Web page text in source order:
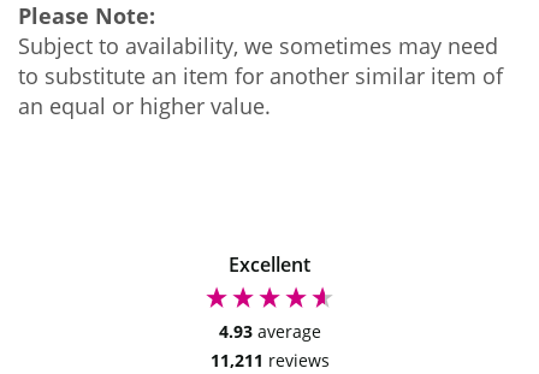
Please Note:
Subject to availability, we sometimes may need
to substitute an item for another similar item of
an equal or higher value.
Excellent
4.93 average
11,211 reviews